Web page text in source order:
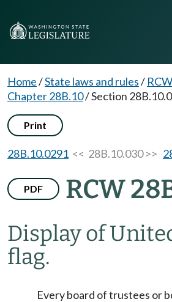
Home/State laws and rules/
Chapter 28B.10/Section
Print
28B.10.0291 << 28B.10.030 >>
PDF RCW
Display of
flag.
Every board of trustees or